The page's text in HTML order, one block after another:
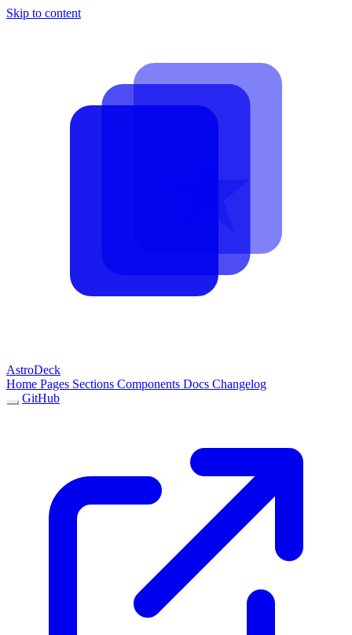
Skip to content
AstroDeck
Home Pages Sections Components Docs Changelog
GitHub